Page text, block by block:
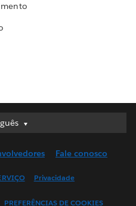
(UK)
Fale conosco
Privacidade
PREFERÊNCIAS DE COOKIES